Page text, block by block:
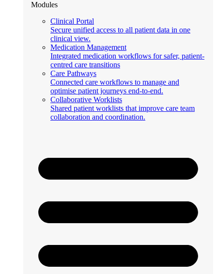
Modules
Clinical Portal
Secure unified access to all patient data in one
clinical view.
Medication Management
Integrated medication workflows for safer, patient-
centred care transitions
Care Pathways
Connected care workflows to manage and
optimise patient journeys end-to-end.
Collaborative Worklists
Shared patient worklists that improve care team
collaboration and coordination.